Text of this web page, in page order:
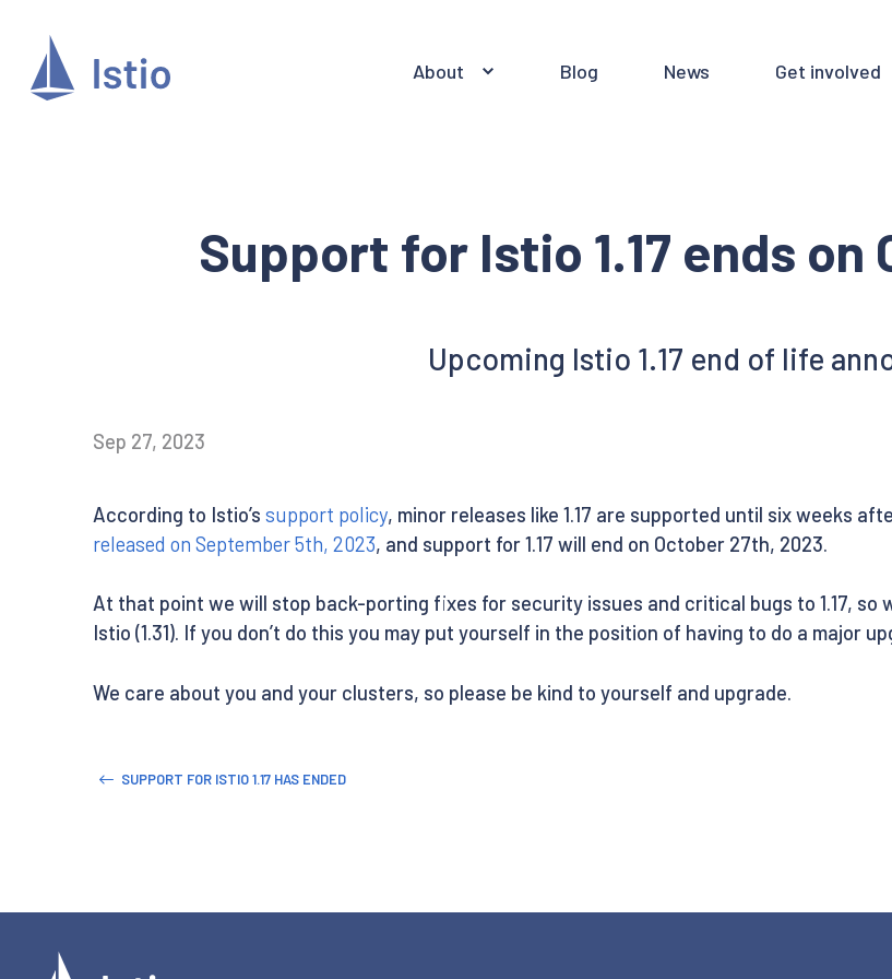
About Blog News Get involved
Support for Istio 1.17 ends on
Upcoming Istio 1.17 end of life
Sep 27, 2023
According to Istio’s support policy, minor releases like 1.17 are supported until six weeks
released on September 5th, 2023, and support for 1.17 will end on October 27th, 2023.
At that point we will stop back-porting fixes for security issues and critical bugs to 1.17,
Istio (1.31). If you don’t do this you may put yourself in the position of having to do a major
We care about you and your clusters, so please be kind to yourself and upgrade.
SUPPORT FOR ISTIO 1.17 HAS ENDED